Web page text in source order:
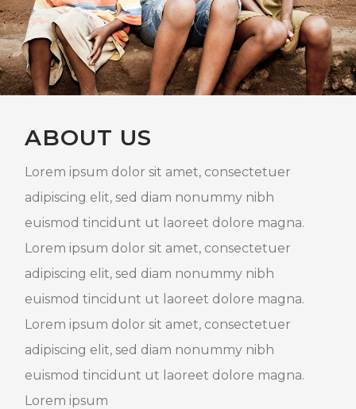
ABOUT US
Lorem ipsum dolor sit amet, consectetuer
adipiscing elit, sed diam nonummy nibh
euismod tincidunt ut laoreet dolore magna.
Lorem ipsum dolor sit amet, consectetuer
adipiscing elit, sed diam nonummy nibh
euismod tincidunt ut laoreet dolore magna.
Lorem ipsum dolor sit amet, consectetuer
adipiscing elit, sed diam nonummy nibh
euismod tincidunt ut laoreet dolore magna.
Lorem ipsum